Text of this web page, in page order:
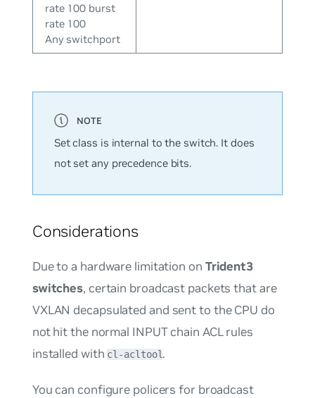
rate 100 burst
rate 100
Any switchport
Set class is internal to the switch. It does
not set any precedence bits.
Considerations
Due to a hardware limitation on Trident3
switches, certain broadcast packets that are
VXLAN decapsulated and sent to the CPU do
not hit the normal INPUT chain ACL rules
installed with cl-acltool.
You can configure policers for broadcast